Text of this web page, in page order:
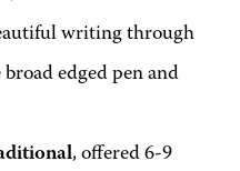
writing through
edged pen and
, offered 6-9